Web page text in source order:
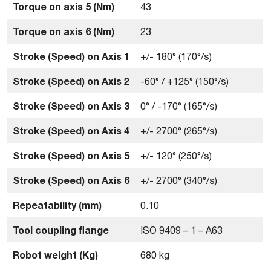
Torque on axis 5 (Nm) 43
Torque on axis 6 (Nm) 23
Stroke (Speed) on Axis 1 +/- 180° (170°/s)
Stroke (Speed) on Axis 2 -60° / +125° (150°/s)
Stroke (Speed) on Axis 3 0° / -170° (165°/s)
Stroke (Speed) on Axis 4 +/- 2700° (265°/s)
Stroke (Speed) on Axis 5 +/- 120° (250°/s)
Stroke (Speed) on Axis 6 +/- 2700° (340°/s)
Repeatability (mm) 0.10
Tool coupling flange ISO 9409 – 1 – A63
Robot weight (Kg) 680 kg